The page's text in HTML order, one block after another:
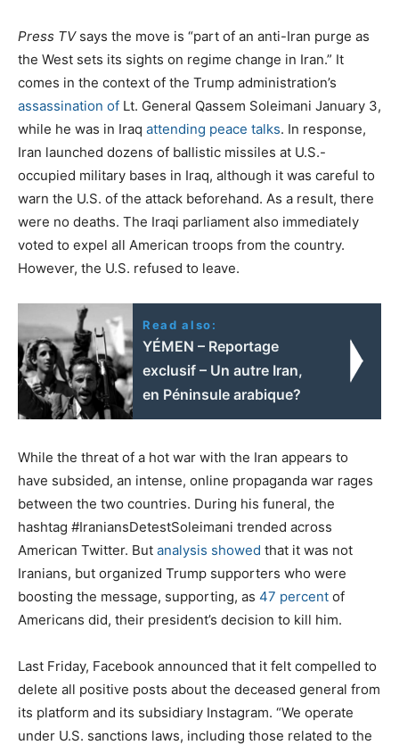
Press TVsays the move is “part of an anti-Iran purge as
the West sets its sights on regime change in Iran.” It
comes in the context of the Trump administration’s
assassination of Lt. General Qassem Soleimani January 3,
while he was in Iraq attending peace talks. In response,
Iran launched dozens of ballistic missiles at U.S.-
occupied military bases in Iraq, although it was careful to
warn the U.S. of the attack beforehand. As a result, there
were no deaths. The Iraqi parliament also immediately
voted to expel all American troops from the country.
However, the U.S. refused to leave.
Read also:
YÉMEN – Reportage
exclusif – Un autre Iran,
en Péninsule arabique?
While the threat of a hot war with the Iran appears to
have subsided, an intense, online propaganda war rages
between the two countries. During his funeral, the
hashtag #IraniansDetestSoleimani trended across
American Twitter. But analysis showed that it was not
Iranians, but organized Trump supporters who were
boosting the message, supporting, as 47 percent of
Americans did, their president’s decision to kill him.
Last Friday, Facebook announced that it felt compelled to
delete all positive posts about the deceased general from
its platform and its subsidiary Instagram. “We operate
under U.S. sanctions laws, including those related to the